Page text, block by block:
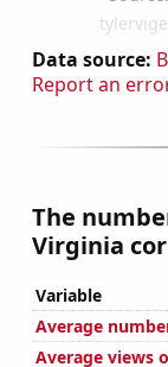
Data source:
Report an
The
Virginia
Variable
Average
Average views